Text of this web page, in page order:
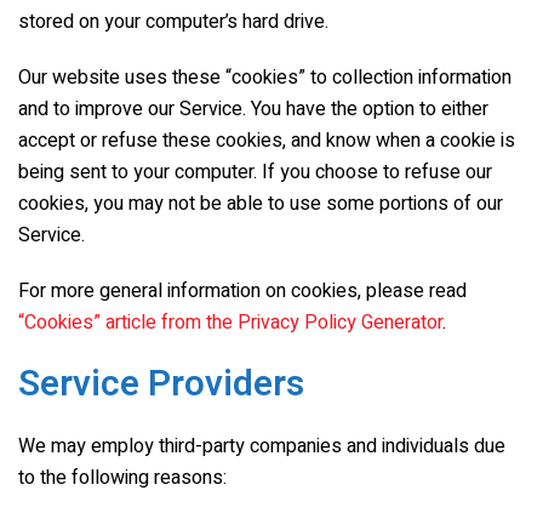
stored on your computer’s hard drive.
Our website uses these “cookies” to collection information
and to improve our Service. You have the option to either
accept or refuse these cookies, and know when a cookie is
being sent to your computer. If you choose to refuse our
cookies, you may not be able to use some portions of our
Service.
For more general information on cookies, please read
“Cookies” article from the Privacy Policy Generator.
Service Providers
We may employ third-party companies and individuals due
to the following reasons: